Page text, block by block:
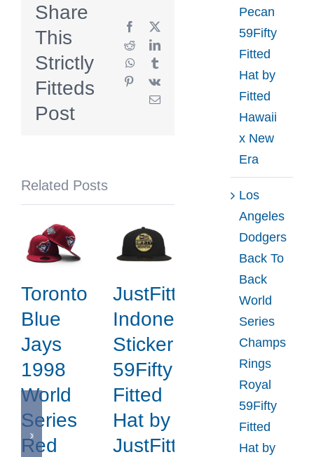
Up
2026
59Fifty
Fitted
Hat
Era
Share
This
Strictly
Fitteds
Post
Facebook
X
RedditLinkedIn
WhatsApp
Pinterest
Vk
Email
Related Posts
Toronto
Blue
Jays
1998
World
Series
Red
JustFitteds
Indonesia
Sticker
59Fifty
Fitted
Hat by
JustFitteds
Pecan
59Fifty
Fitted
Hat by
Fitted
Hawaii
x New
Era
Los
Angeles
Dodgers
Back To
Back
World
Series
Champs
Rings
Royal
59Fifty
Fitted
Hat by